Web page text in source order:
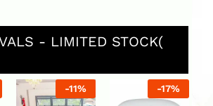
- LIMITED STOCK(
-